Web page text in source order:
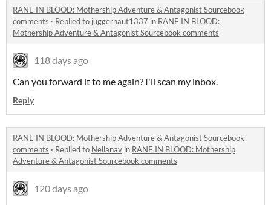
RANE IN BLOOD: Mothership Adventure & Antagonist Sourcebook
comments · Replied to juggernaut1337 in RANE IN BLOOD:
Mothership Adventure & Antagonist Sourcebook comments
118 days ago
Can you forward it to me again? I'll scan my inbox.
Reply
RANE IN BLOOD: Mothership Adventure & Antagonist Sourcebook
comments · Replied to Nellanav in RANE IN BLOOD: Mothership
Adventure & Antagonist Sourcebook comments
120 days ago